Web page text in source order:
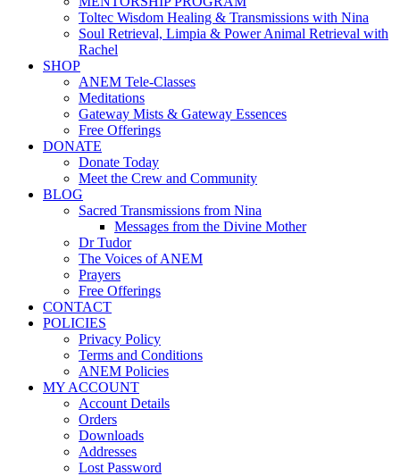
Toltec Wisdom Healing & Transmissions with Nina
Soul Retrieval, Limpia & Power Animal Retrieval with
Rachel
SHOP
ANEM Tele-Classes
Meditations
Gateway Mists & Gateway Essences
Free Offerings
DONATE
Donate Today
Meet the Crew and Community
BLOG
Sacred Transmissions from Nina
Messages from the Divine Mother
Dr Tudor
The Voices of ANEM
Prayers
Free Offerings
CONTACT
POLICIES
Privacy Policy
Terms and Conditions
ANEM Policies
MY ACCOUNT
Account Details
Orders
Downloads
Addresses
Lost Password